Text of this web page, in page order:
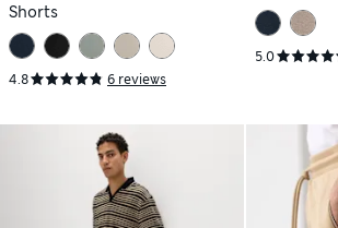
Shorts
4.8 6 reviews
5.0